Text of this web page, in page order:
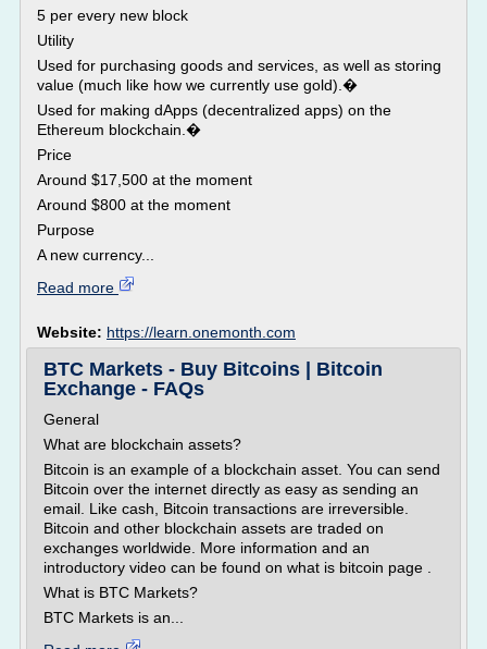
5 per every new block
Utility
Used for purchasing goods and services, as well as storing
value (much like how we currently use gold).�
Used for making dApps (decentralized apps) on the
Ethereum blockchain.�
Price
Around $17,500 at the moment
Around $800 at the moment
Purpose
A new currency...
Read more
Website: https://learn.onemonth.com
BTC Markets - Buy Bitcoins | Bitcoin
Exchange - FAQs
General
What are blockchain assets?
Bitcoin is an example of a blockchain asset. You can send
Bitcoin over the internet directly as easy as sending an
email. Like cash, Bitcoin transactions are irreversible.
Bitcoin and other blockchain assets are traded on
exchanges worldwide. More information and an
introductory video can be found on what is bitcoin page .
What is BTC Markets?
BTC Markets is an...